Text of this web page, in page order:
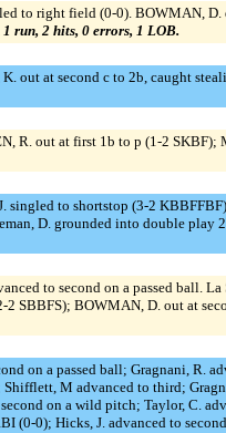
to right field (0-0). BOWMAN, D.
1 run, 2 hits, 0 errors, 1 LOB.
out at second c to 2b, caught
R. out at first 1b to p (1-2 SKBF);
to shortstop (3-2
D. grounded into double play
to second on a passed ball.
SBBFS); BOWMAN, D. out at
on a passed ball; Gragnani, R.
M advanced to third;
on a wild pitch; Taylor, C.
(0-0); Hicks, J. advanced to